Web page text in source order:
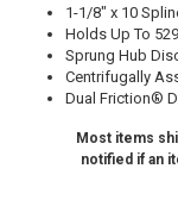
1-1/8" x 10
Holds Up To
Sprung Hub
Centrifugally
Dual Friction®
Most items
notified if an